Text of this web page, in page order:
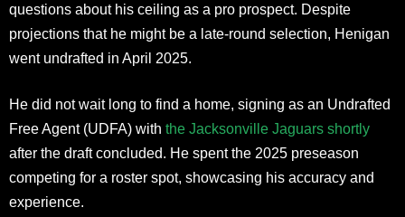
questions about his ceiling as a pro prospect. Despite
projections that he might be a late-round selection, Henigan
went undrafted in April 2025.
He did not wait long to find a home, signing as an Undrafted
Free Agent (UDFA) with the Jacksonville Jaguars shortly
after the draft concluded. He spent the 2025 preseason
competing for a roster spot, showcasing his accuracy and
experience.